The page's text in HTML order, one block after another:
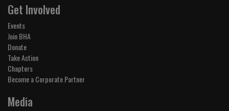
Get Involved
Events
Join BHA
Donate
Take Action
Chapters
Become a Corporate Partner
Media